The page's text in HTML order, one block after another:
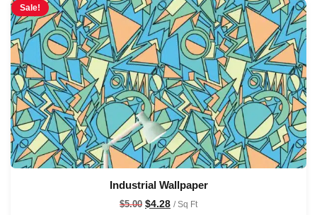
Sale!
Industrial Wallpaper
$5.00 $4.28 / Sq Ft